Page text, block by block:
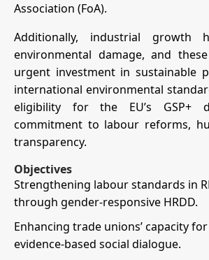
Association (FoA).
Additionally, industrial growth
environmental damage, and
urgent investment in sustainable
international environmental
eligibility for the EU’s GSP+
commitment to labour reforms,
transparency.
Objectives
Strengthening labour standards in
through gender-responsive HRDD.
Enhancing trade unions’ capacity
evidence-based social dialogue.